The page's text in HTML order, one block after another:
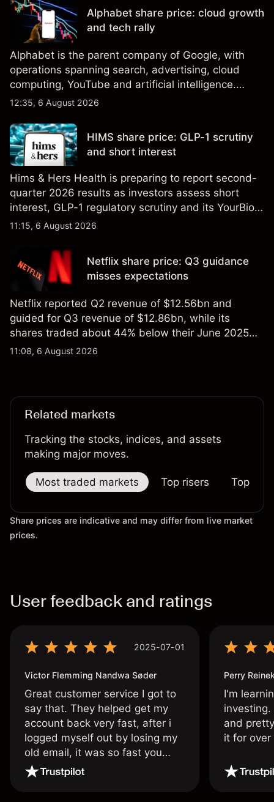
performance is not a reliable indicator of future
results.
Alphabet share price: cloud growth
and tech rally
Alphabet is the parent company of Google, with
operations spanning search, advertising, cloud
computing, YouTube and artificial intelligence.
Explore third-party GOOG price targets and
reliable indicator of future results.
12:35, 6 August 2026
HIMS share price: GLP-1 scrutiny
and short interest
Hims & Hers Health is preparing to report second-
quarter 2026 results as investors assess short
interest, GLP-1 regulatory scrutiny and its YourBio
Health acquisition. Explore third-party HIMS price
not a reliable indicator of future results.
11:15, 6 August 2026
Netflix share price: Q3 guidance
misses expectations
Netflix reported Q2 revenue of $12.56bn and
guided for Q3 revenue of $12.86bn, while its
shares traded about 44% below their June 2025
all-time high. Explore third-party NFLX price targets
11:08, 6 August 2026
Related markets
Tracking the stocks, indices, and assets
making major moves.
Most traded markets Top risers Top
Share prices are indicative and may differ from live market
prices.
User feedback and ratings
2025-07-01
Victor Flemming Nandwa Søder
Great customer service I got to
say that. They helped get my
account back very fast, after i
logged myself out by losing my
old email, it was so fast you
wouldn’t believe it thank you
Perry
I'm
and
it for